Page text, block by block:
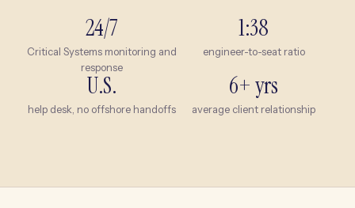
24/7
Critical Systems monitoring and
response
1:38
engineer-to-seat ratio
U.S.
help desk, no offshore handoffs
6+ yrs
average client relationship